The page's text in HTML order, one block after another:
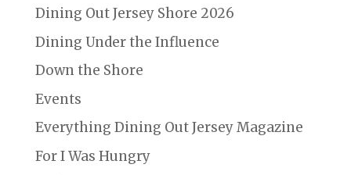
Dining Out Jersey Shore 2026
Dining Under the Influence
Down the Shore
Events
Everything Dining Out Jersey Magazine
For I Was Hungry